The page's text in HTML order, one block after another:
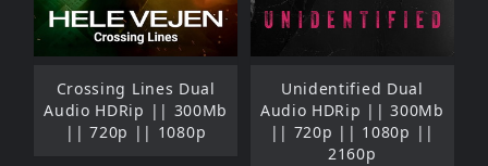
Crossing Lines Dual
Audio HDRip || 300Mb
|| 720p || 1080p
Unidentified Dual
Audio HDRip || 300Mb
|| 720p || 1080p ||
2160p